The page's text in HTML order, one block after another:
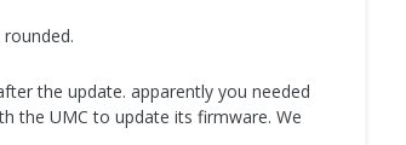
the update. apparently you needed
the UMC to update its firmware. We